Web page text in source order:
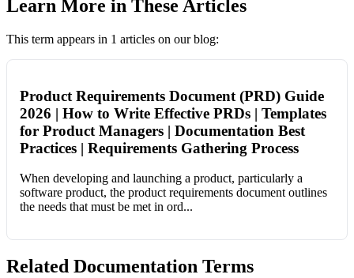
Learn More in These Articles
This term appears in 1 articles on our blog:
Product Requirements Document (PRD) Guide
2026 | How to Write Effective PRDs | Templates
for Product Managers | Documentation Best
Practices | Requirements Gathering Process
When developing and launching a product, particularly a
software product, the product requirements document outlines
the needs that must be met in ord...
Related Documentation Terms